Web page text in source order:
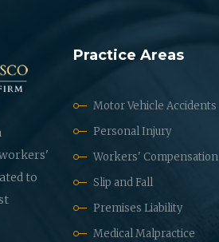
to
Practice Areas
Motor Vehicle Accidents
Personal Injury
Workers' Compensation
Slip and Fall
Premises Liability
Medical Malpractice